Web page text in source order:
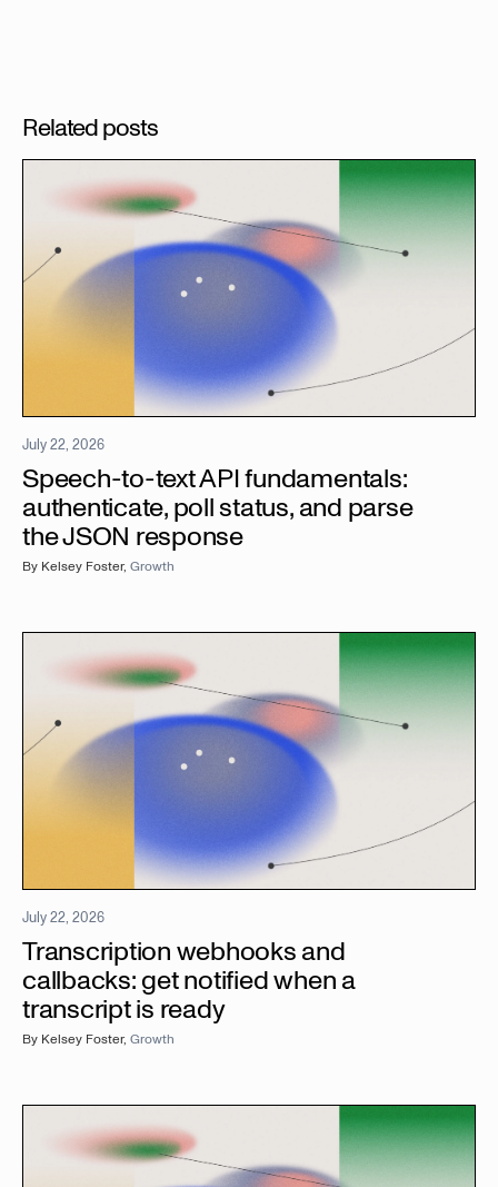
Related posts
July 22, 2026
Speech-to-text API fundamentals:
authenticate, poll status, and parse
the JSON response
By Kelsey Foster, Growth
July 22, 2026
Transcription webhooks and
callbacks: get notified when a
transcript is ready
By Kelsey Foster, Growth